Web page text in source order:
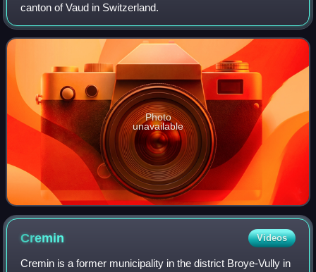
canton of Vaud in Switzerland.
Photo
unavailable
Cremin Videos
Cremin is a former municipality in the district Broye-Vully in